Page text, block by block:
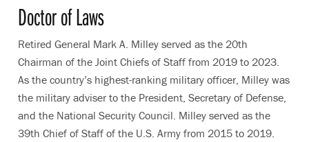
Doctor of Laws
Retired General Mark A. Milley served as the 20th
Chairman of the Joint Chiefs of Staff from 2019 to 2023.
As the country’s highest-ranking military officer, Milley was
the military adviser to the President, Secretary of Defense,
and the National Security Council. Milley served as the
39th Chief of Staff of the U.S. Army from 2015 to 2019.